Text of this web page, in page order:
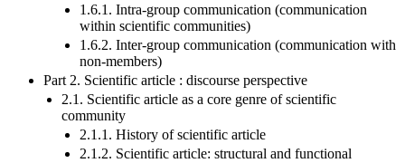
1.6.1. Intra-group communication (communication
within scientific communities)
1.6.2. Inter-group communication (communication with
non-members)
Part 2. Scientific article : discourse perspective
2.1. Scientific article as a core genre of scientific
community
2.1.1. History of scientific article
2.1.2. Scientific article: structural and functional